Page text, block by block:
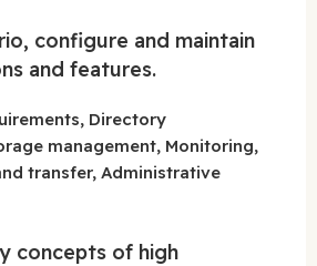
configure and maintain
and features.
Directory
management, Monitoring,
transfer, Administrative
concepts of high